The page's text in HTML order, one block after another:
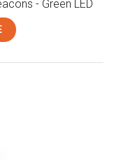
- Green LED